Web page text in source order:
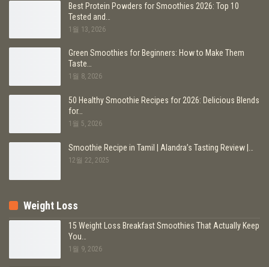
Best Protein Powders for Smoothies 2026: Top 10
Tested and…
1월 13, 2026
Green Smoothies for Beginners: How to Make Them
Taste…
1월 8, 2026
50 Healthy Smoothie Recipes for 2026: Delicious Blends
for…
1월 5, 2026
Smoothie Recipe in Tamil | Alandra’s Tasting Review |…
12월 22, 2025
Weight Loss
15 Weight Loss Breakfast Smoothies That Actually Keep
You…
1월 9, 2026